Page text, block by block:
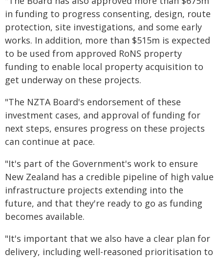
in funding to progress consenting, design, route
protection, site investigations, and some early
works. In addition, more than $515m is expected
to be used from approved RoNS property
funding to enable local property acquisition to
get underway on these projects.
"The NZTA Board's endorsement of these
investment cases, and approval of funding for
next steps, ensures progress on these projects
can continue at pace.
"It's part of the Government's work to ensure
New Zealand has a credible pipeline of high value
infrastructure projects extending into the
future, and that they're ready to go as funding
becomes available.
"It's important that we also have a clear plan for
delivery, including well-reasoned prioritisation to